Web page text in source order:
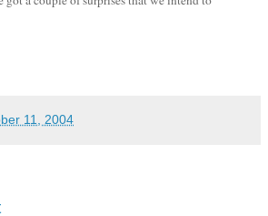
11, 2004